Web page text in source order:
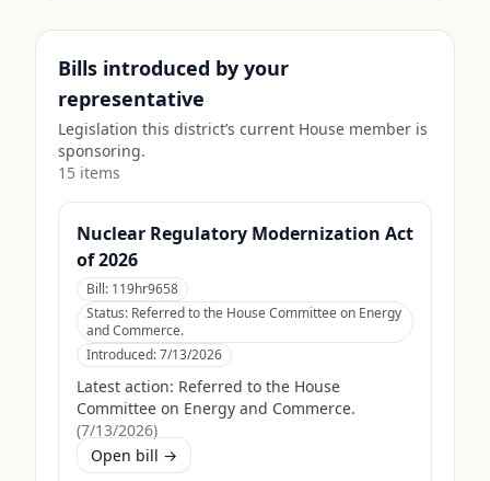
Bills introduced by your
representative
Legislation this district’s current House member is
sponsoring.
15 items
Nuclear Regulatory Modernization Act
of 2026
Bill: 119hr9658
Status: Referred to the House Committee on Energy
and Commerce.
Introduced:7/13/2026
Latest action: Referred to the House
Committee on Energy and Commerce.
(7/13/2026)
Open bill →